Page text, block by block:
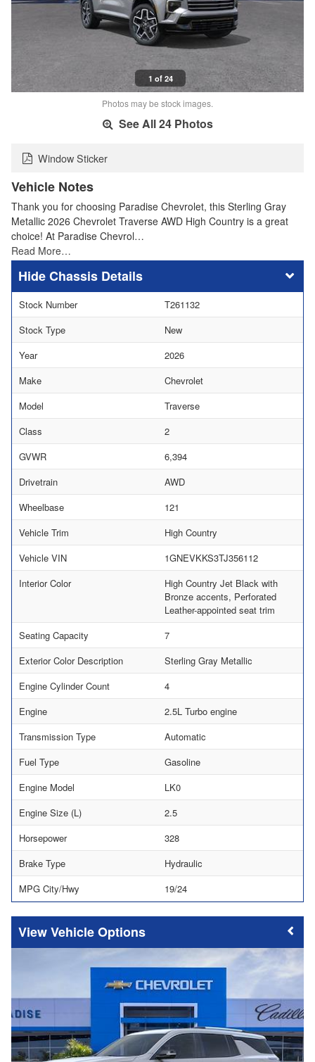
1 of 24
Photos may be stock images.
See All 24 Photos
Window Sticker
Vehicle Notes
Thank you for choosing Paradise Chevrolet, this Sterling Gray
Metallic 2026 Chevrolet Traverse AWD High Country is a great
choice! At Paradise Chevrol…
Read More…
Chassis Details
Stock Number
T261132
Stock Type
New
Year
2026
Make
Chevrolet
Model
Traverse
Class
2
GVWR
6,394
Drivetrain
AWD
Wheelbase
121
Vehicle Trim
High Country
Vehicle VIN
1GNEVKKS3TJ356112
Interior Color
High Country Jet Black with
Bronze accents, Perforated
Leather-appointed seat trim
Seating Capacity
7
Exterior Color Description
Sterling Gray Metallic
Engine Cylinder Count
4
Engine
2.5L Turbo engine
Transmission Type
Automatic
Fuel Type
Gasoline
Engine Model
LK0
Engine Size (L)
2.5
Horsepower
328
Brake Type
Hydraulic
MPG City/Hwy
19/24
Vehicle Options